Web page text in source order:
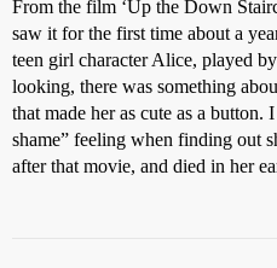
From the film ‘Up the Down
saw it for the first time about a
teen girl character Alice, played
looking, there was something
that made her as cute as a button.
shame” feeling when finding out
after that movie, and died in her